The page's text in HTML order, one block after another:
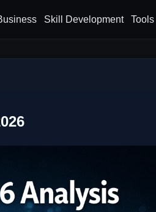
Skill Development Tools